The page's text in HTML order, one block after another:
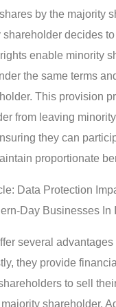
by the majority
shareholder decides
enable minority
the same terms
This provision
from leaving
they can
proportionate
Data Protection
Day Businesses In
several
they provide
to sell
shareholder.